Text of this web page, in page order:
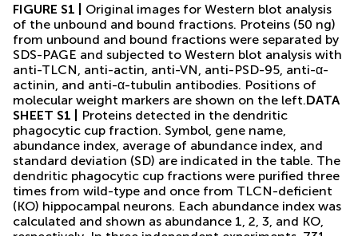
FIGURE S1 |
Original images for Western blot analysis
of the unbound and bound fractions. Proteins (50 ng)
from unbound and bound fractions were separated by
SDS-PAGE and subjected to Western blot analysis with
anti-TLCN, anti-actin, anti-VN, anti-PSD-95, anti-α-
actinin, and anti-α-tubulin antibodies. Positions of
molecular weight markers are shown on the left.DATA
SHEET S1 |
Proteins detected in the dendritic
phagocytic cup fraction. Symbol, gene name,
abundance index, average of abundance index, and
standard deviation (SD) are indicated in the table. The
dendritic phagocytic cup fractions were purified three
times from wild-type and once from TLCN-deficient
(KO) hippocampal neurons. Each abundance index was
calculated and shown as abundance 1, 2, 3, and KO,